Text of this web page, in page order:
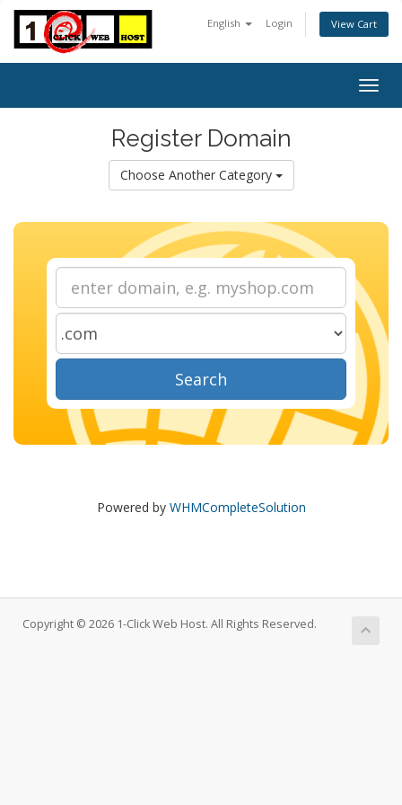
English Login View Cart
Register Domain
Choose Another Category
Search
Powered by WHMCompleteSolution
Copyright © 2026 1-Click Web Host. All Rights Reserved.